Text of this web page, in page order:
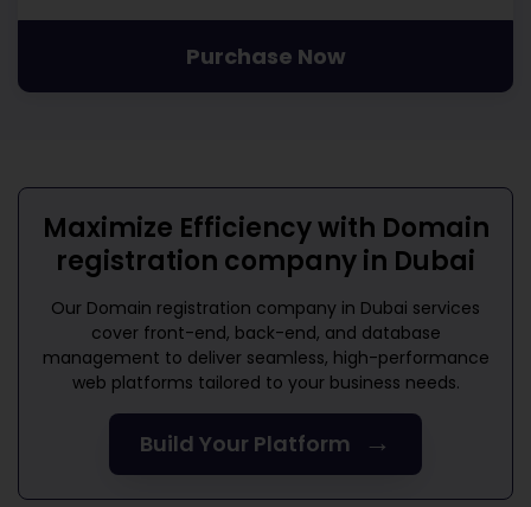
Purchase Now
Maximize Efficiency with Domain
registration company in Dubai
Our Domain registration company in Dubai services
cover front-end, back-end, and database
management to deliver seamless, high-performance
web platforms tailored to your business needs.
Build Your Platform →